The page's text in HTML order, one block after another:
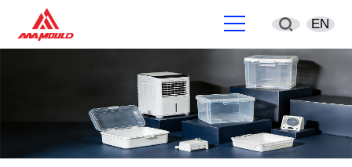
EN
English
简体中文
Deutsch